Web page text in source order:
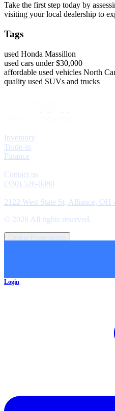
Take the first step today by
visiting your local dealership to
Tags
used Honda Massillon
used cars under $30,000
affordable used vehicles North
quality used SUVs and trucks
Inventory
Trade-in
Finance
Contact us
(330) 526-6080
2122 West State St, Alliance, OH
© 2026 All rights reserved.
Cookie Preferences
Login